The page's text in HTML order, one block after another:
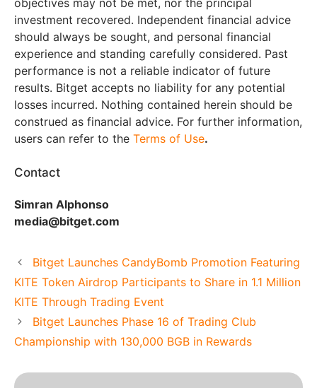
objectives may not be met, nor the principal
investment recovered. Independent financial advice
should always be sought, and personal financial
experience and standing carefully considered. Past
performance is not a reliable indicator of future
results. Bitget accepts no liability for any potential
losses incurred. Nothing contained herein should be
construed as financial advice. For further information,
users can refer to the Terms of Use.
Contact
Simran Alphonso
media@bitget.com
Bitget Launches CandyBomb Promotion Featuring
KITE Token Airdrop Participants to Share in 1.1 Million
KITE Through Trading Event
Bitget Launches Phase 16 of Trading Club
Championship with 130,000 BGB in Rewards